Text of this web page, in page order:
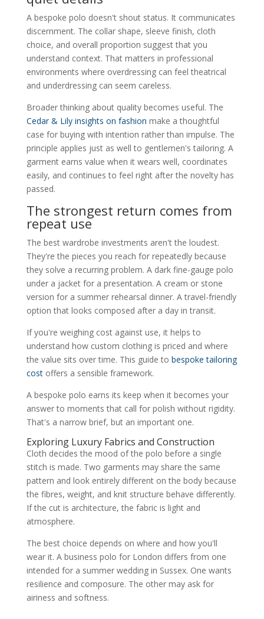
A bespoke polo doesn't shout status. It communicates
discernment. The collar shape, sleeve finish, cloth
choice, and overall proportion suggest that you
understand context. That matters in professional
environments where overdressing can feel theatrical
and underdressing can seem careless.
Broader thinking about quality becomes useful. The
Cedar & Lily insights on fashion make a thoughtful
case for buying with intention rather than impulse. The
principle applies just as well to gentlemen's tailoring. A
garment earns value when it wears well, coordinates
easily, and continues to feel right after the novelty has
passed.
The strongest return comes from
repeat use
The best wardrobe investments aren't the loudest.
They're the pieces you reach for repeatedly because
they solve a recurring problem. A dark fine-gauge polo
under a jacket for a presentation. A cream or stone
version for a summer rehearsal dinner. A travel-friendly
option that looks composed after a day in transit.
If you're weighing cost against use, it helps to
understand how custom clothing is priced and where
the value sits over time. This guide to bespoke tailoring
costoffers a sensible framework.
A bespoke polo earns its keep when it becomes your
answer to moments that call for polish without rigidity.
That's a narrow brief, but an important one.
Exploring Luxury Fabrics and Construction
Cloth decides the mood of the polo before a single
stitch is made. Two garments may share the same
pattern and look entirely different on the body because
the fibres, weight, and knit structure behave differently.
If the cut is architecture, the fabric is light and
atmosphere.
The best choice depends on where and how you'll
wear it. A business polo for London differs from one
intended for a summer wedding in Sussex. One wants
resilience and composure. The other may ask for
airiness and softness.